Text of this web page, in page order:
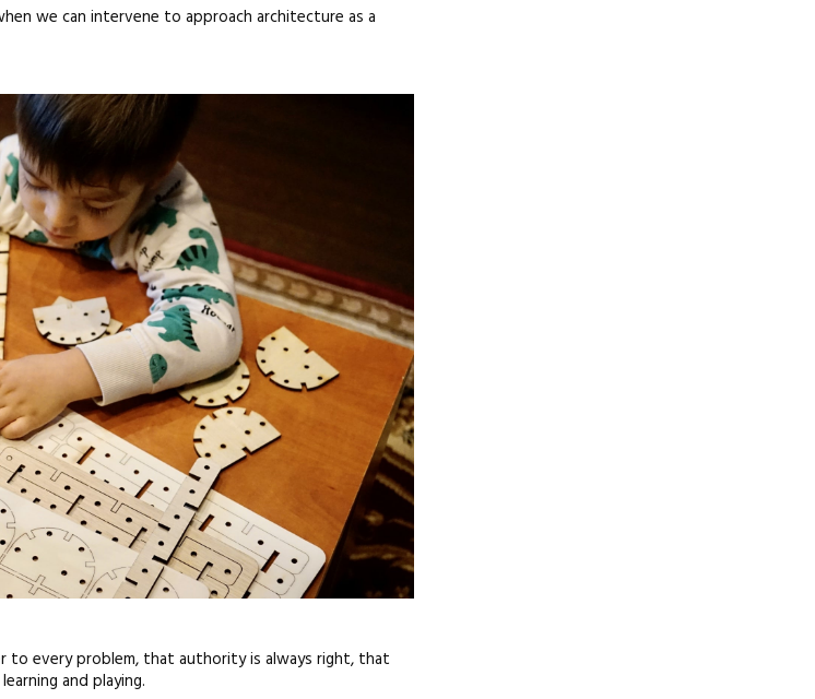
we can intervene to approach architecture as a
to every problem, that authority is always right, that
and playing.